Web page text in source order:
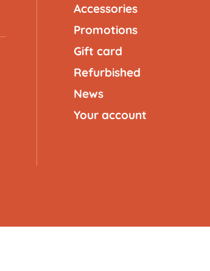
Accessories
Promotions
Gift card
Refurbished
News
Your account